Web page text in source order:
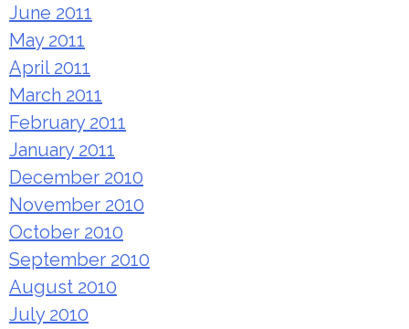
June 2011
May 2011
April 2011
March 2011
February 2011
January 2011
December 2010
November 2010
October 2010
September 2010
August 2010
July 2010